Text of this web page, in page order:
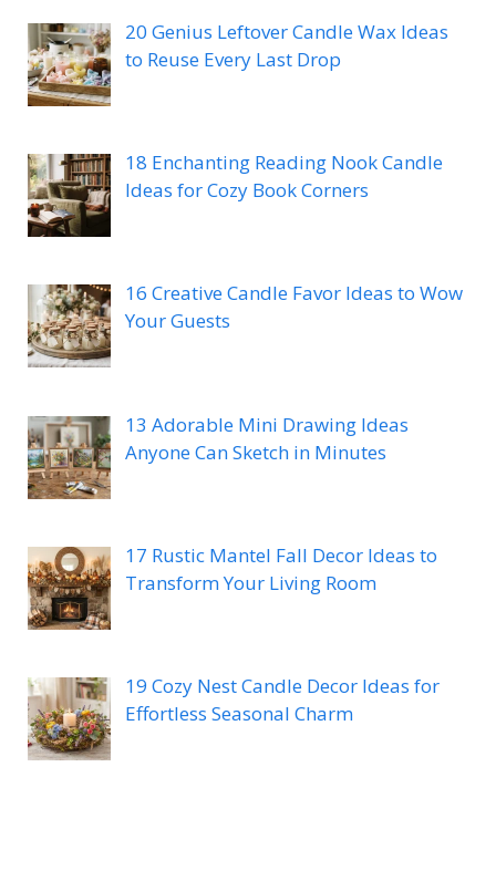
20 Genius Leftover Candle Wax Ideas
to Reuse Every Last Drop
18 Enchanting Reading Nook Candle
Ideas for Cozy Book Corners
16 Creative Candle Favor Ideas to Wow
Your Guests
13 Adorable Mini Drawing Ideas
Anyone Can Sketch in Minutes
17 Rustic Mantel Fall Decor Ideas to
Transform Your Living Room
19 Cozy Nest Candle Decor Ideas for
Effortless Seasonal Charm